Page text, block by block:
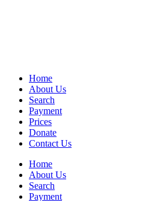
Home
About Us
Search
Payment
Prices
Donate
Contact Us
Home
About Us
Search
Payment